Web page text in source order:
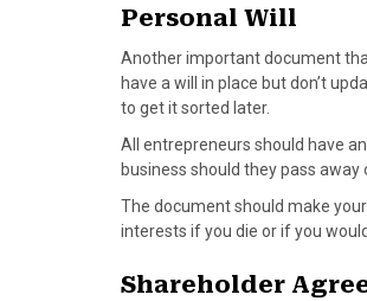
Personal Will
Another important document
have a will in place but don’t
to get it sorted later.
All entrepreneurs should have
business should they pass
The document should make
interests if you die or if you
Shareholder